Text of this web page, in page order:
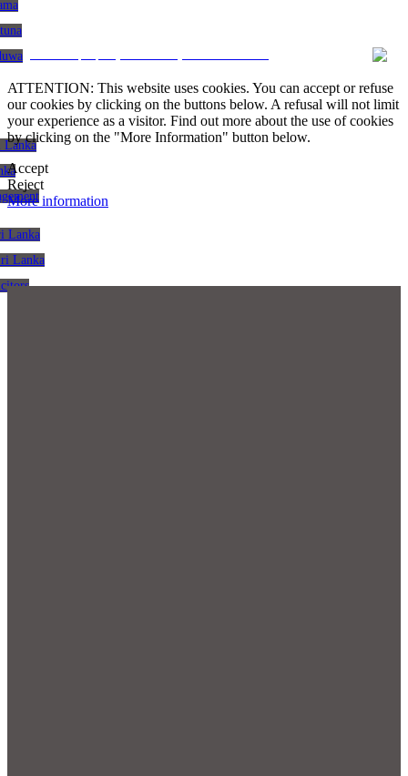
Lanka
Lanka
Lanka
ATTENTION: This website uses cookies. You can accept or refuse
our cookies by clicking on the buttons below. A refusal will not limit
your experience as a visitor. Find out more about the use of cookies
by clicking on the "More Information" button below.
Accept
Reject
More information